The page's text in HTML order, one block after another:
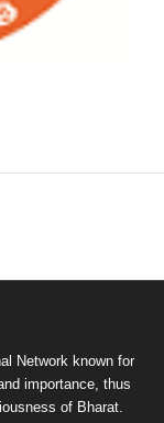
Network known for
importance, thus
of Bharat.